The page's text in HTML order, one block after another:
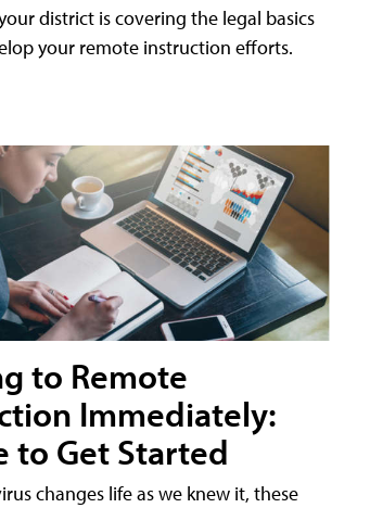
district is covering the legal basics
your remote instruction efforts.
to Remote
Immediately:
to Get Started
changes life as we knew it, these